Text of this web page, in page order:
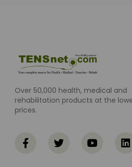
Over 50,000 health, medical and
rehabilitation products at the
prices.